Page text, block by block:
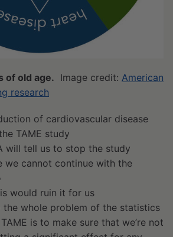
of old age. Image credit: American
research
of cardiovascular disease
TAME study
will tell us to stop the study
we cannot continue with the
would ruin it for us
the whole problem of the statistics
is to make sure that we’re not